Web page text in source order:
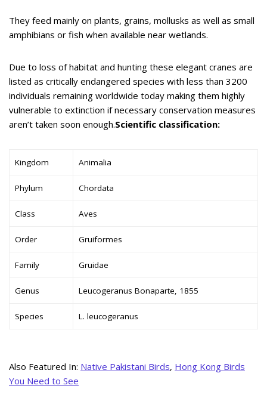
They feed mainly on plants, grains, mollusks as well as small
amphibians or fish when available near wetlands.
Due to loss of habitat and hunting these elegant cranes are
listed as critically endangered species with less than 3200
individuals remaining worldwide today making them highly
vulnerable to extinction if necessary conservation measures
aren’t taken soon enough.Scientific classification:
Kingdom Animalia
Phylum Chordata
Class Aves
Order Gruiformes
Family Gruidae
Genus Leucogeranus Bonaparte, 1855
Species L. leucogeranus
Also Featured In: Native Pakistani Birds, Hong Kong Birds
You Need to See